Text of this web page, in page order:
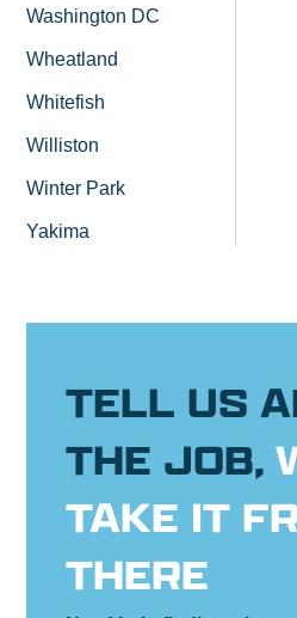
Washington DC
Wheatland
Whitefish
Williston
Winter Park
Yakima
TELL US
THE JOB,
TAKE IT
THERE